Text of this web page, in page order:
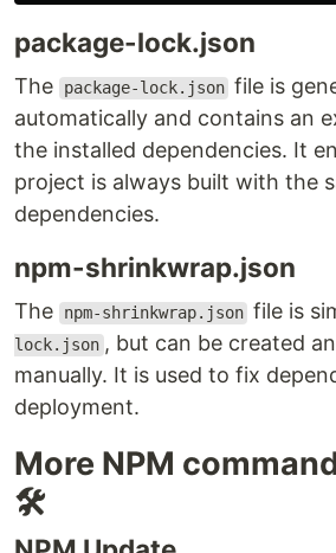
package-lock.json
The package-lock.json file is
automatically and contains an
the installed dependencies. It
project is always built with the
dependencies.
npm-shrinkwrap.json
The npm-shrinkwrap.json file is
lock.json , but can be created
manually. It is used to fix
deployment.
More NPM
🛠️